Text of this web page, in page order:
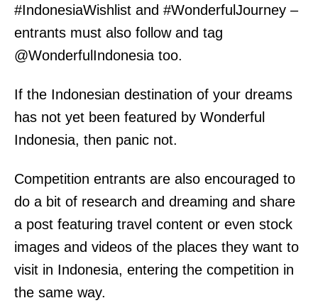
#IndonesiaWishlist and #WonderfulJourney –
entrants must also follow and tag
@WonderfulIndonesia too.
If the Indonesian destination of your dreams
has not yet been featured by Wonderful
Indonesia, then panic not.
Competition entrants are also encouraged to
do a bit of research and dreaming and share
a post featuring travel content or even stock
images and videos of the places they want to
visit in Indonesia, entering the competition in
the same way.